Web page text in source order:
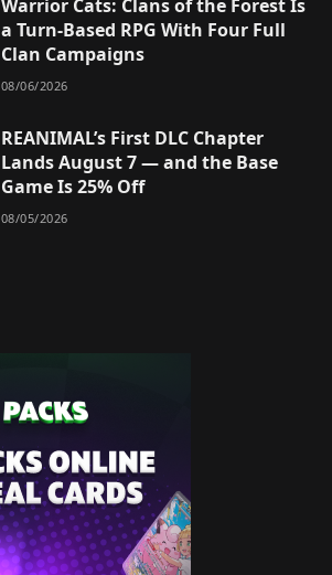
Warrior Cats: Clans of the Forest Is
a Turn-Based RPG With Four Full
Clan Campaigns
08/06/2026
REANIMAL’s First DLC Chapter
Lands August 7 — and the Base
Game Is 25% Off
08/05/2026